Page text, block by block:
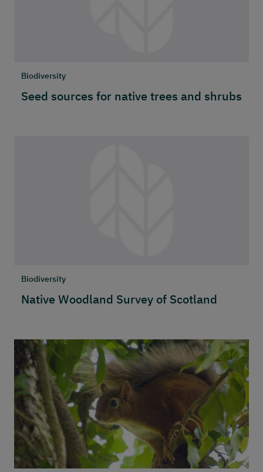
Biodiversity
Seed sources for native trees and shrubs
Biodiversity
Native Woodland Survey of Scotland